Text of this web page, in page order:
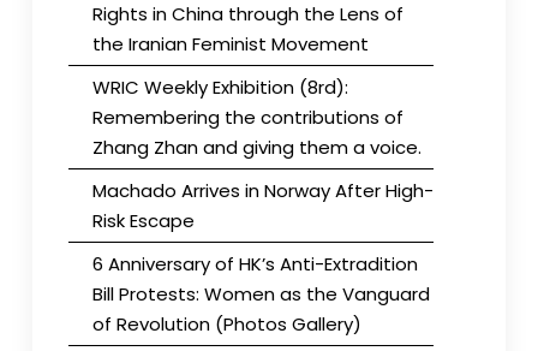
Rights in China through the Lens of
the Iranian Feminist Movement
WRIC Weekly Exhibition (8rd):
Remembering the contributions of
Zhang Zhan and giving them a voice.
Machado Arrives in Norway After High-
Risk Escape
6 Anniversary of HK’s Anti-Extradition
Bill Protests: Women as the Vanguard
of Revolution (Photos Gallery)